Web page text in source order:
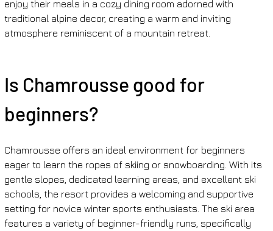
enjoy their meals in a cozy dining room adorned with
traditional alpine decor, creating a warm and inviting
atmosphere reminiscent of a mountain retreat.
Is Chamrousse good for
beginners?
Chamrousse offers an ideal environment for beginners
eager to learn the ropes of skiing or snowboarding. With its
gentle slopes, dedicated learning areas, and excellent ski
schools, the resort provides a welcoming and supportive
setting for novice winter sports enthusiasts. The ski area
features a variety of beginner-friendly runs, specifically